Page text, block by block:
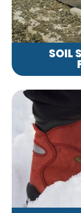
SOIL